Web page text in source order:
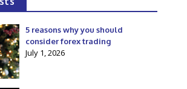
5 reasons why you should
consider forex trading
July 1, 2026